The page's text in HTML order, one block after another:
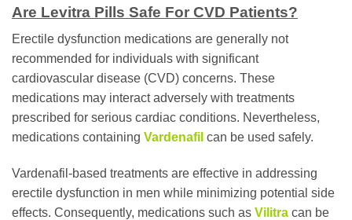
Are Levitra Pills Safe For CVD Patients?
Erectile dysfunction medications are generally not
recommended for individuals with significant
cardiovascular disease (CVD) concerns. These
medications may interact adversely with treatments
prescribed for serious cardiac conditions. Nevertheless,
medications containing Vardenafil can be used safely.
Vardenafil-based treatments are effective in addressing
erectile dysfunction in men while minimizing potential side
effects. Consequently, medications such as Vilitra can be